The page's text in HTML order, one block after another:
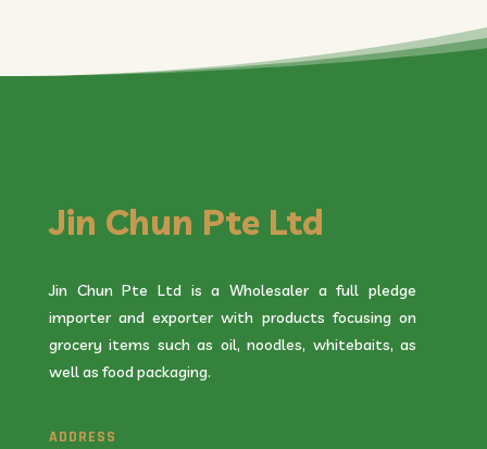
Jin Chun Pte Ltd
Jin Chun Pte Ltd is a Wholesaler a full pledge
importer and exporter with products focusing on
grocery items such as oil, noodles, whitebaits, as
well as food packaging.
ADDRESS